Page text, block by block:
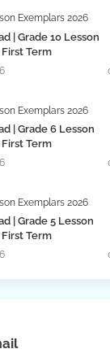
Exemplars 2026
| Grade 10 Lesson
Term
Exemplars 2026
| Grade 6 Lesson
Term
Exemplars 2026
| Grade 5 Lesson
Term